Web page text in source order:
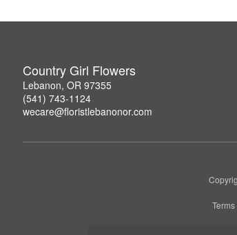
Country Girl Flowers
Lebanon, OR 97355
(541) 743-1124
wecare@floristlebanonor.com